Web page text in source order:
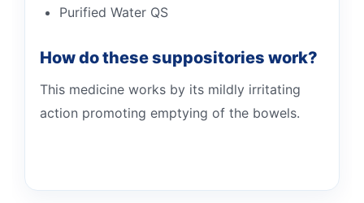
Purified Water QS
How do these suppositories work?
This medicine works by its mildly irritating
action promoting emptying of the bowels.